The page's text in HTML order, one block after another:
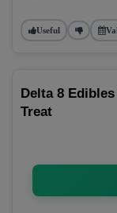
Useful
Delta 8
Treat